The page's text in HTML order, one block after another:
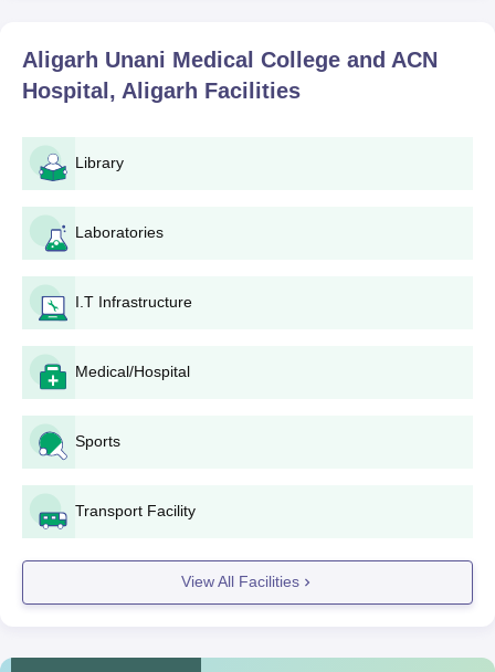
Aligarh Unani Medical College and ACN
Hospital, Aligarh Facilities
Library
Laboratories
I.T Infrastructure
Medical/Hospital
Sports
Transport Facility
View All Facilities